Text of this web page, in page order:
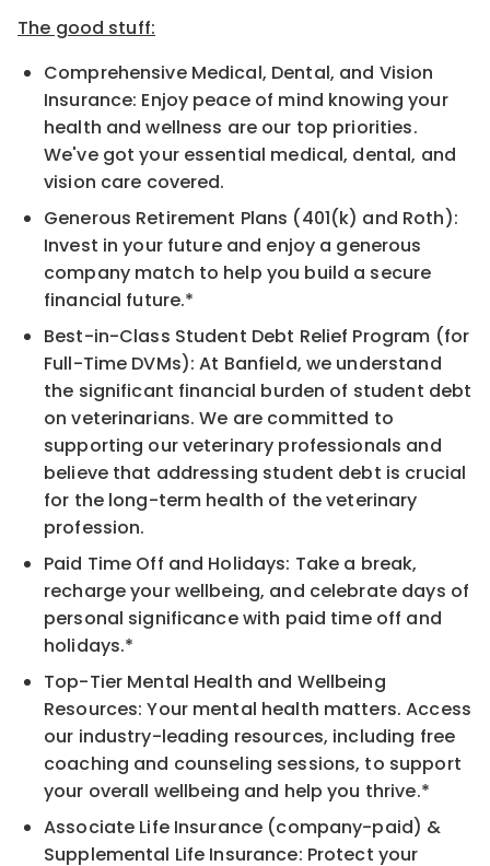
The good stuff:
Comprehensive Medical, Dental, and Vision
Insurance: Enjoy peace of mind knowing your
health and wellness are our top priorities.
We've got your essential medical, dental, and
vision care covered.
Generous Retirement Plans (401(k) and Roth):
Invest in your future and enjoy a generous
company match to help you build a secure
financial future.*
Best-in-Class Student Debt Relief Program (for
Full-Time DVMs): At Banfield, we understand
the significant financial burden of student debt
on veterinarians. We are committed to
supporting our veterinary professionals and
believe that addressing student debt is crucial
for the long-term health of the veterinary
profession.
Paid Time Off and Holidays: Take a break,
recharge your wellbeing, and celebrate days of
personal significance with paid time off and
holidays.*
Top-Tier Mental Health and Wellbeing
Resources: Your mental health matters. Access
our industry-leading resources, including free
coaching and counseling sessions, to support
your overall wellbeing and help you thrive.*
Associate Life Insurance (company-paid) &
Supplemental Life Insurance: Protect your